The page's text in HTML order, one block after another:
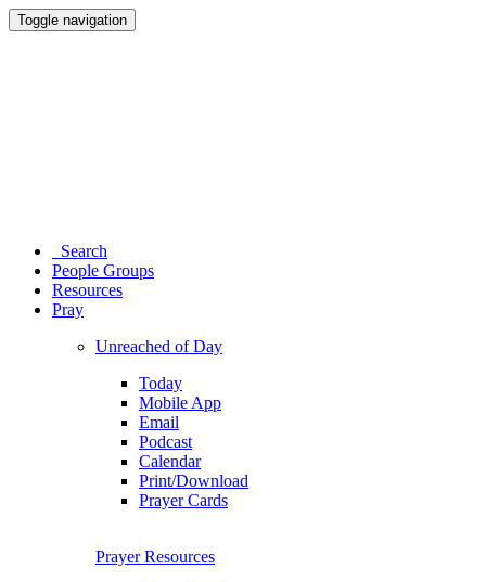
Toggle navigation
Search
People Groups
Resources
Pray
Unreached of Day
Today
Mobile App
Email
Podcast
Calendar
Print/Download
Prayer Cards
Prayer Resources